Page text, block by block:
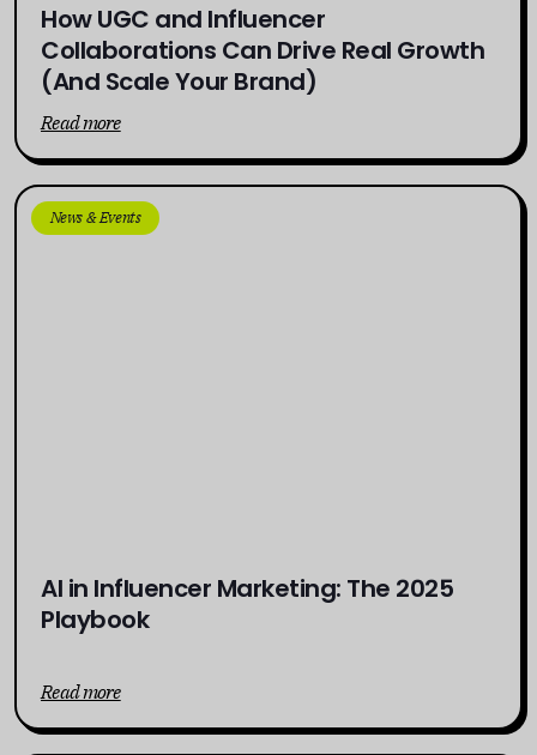
How UGC and Influencer
Collaborations Can Drive Real Growth
(And Scale Your Brand)
Read more
News & Events
AI in Influencer Marketing: The 2025
Playbook
Read more